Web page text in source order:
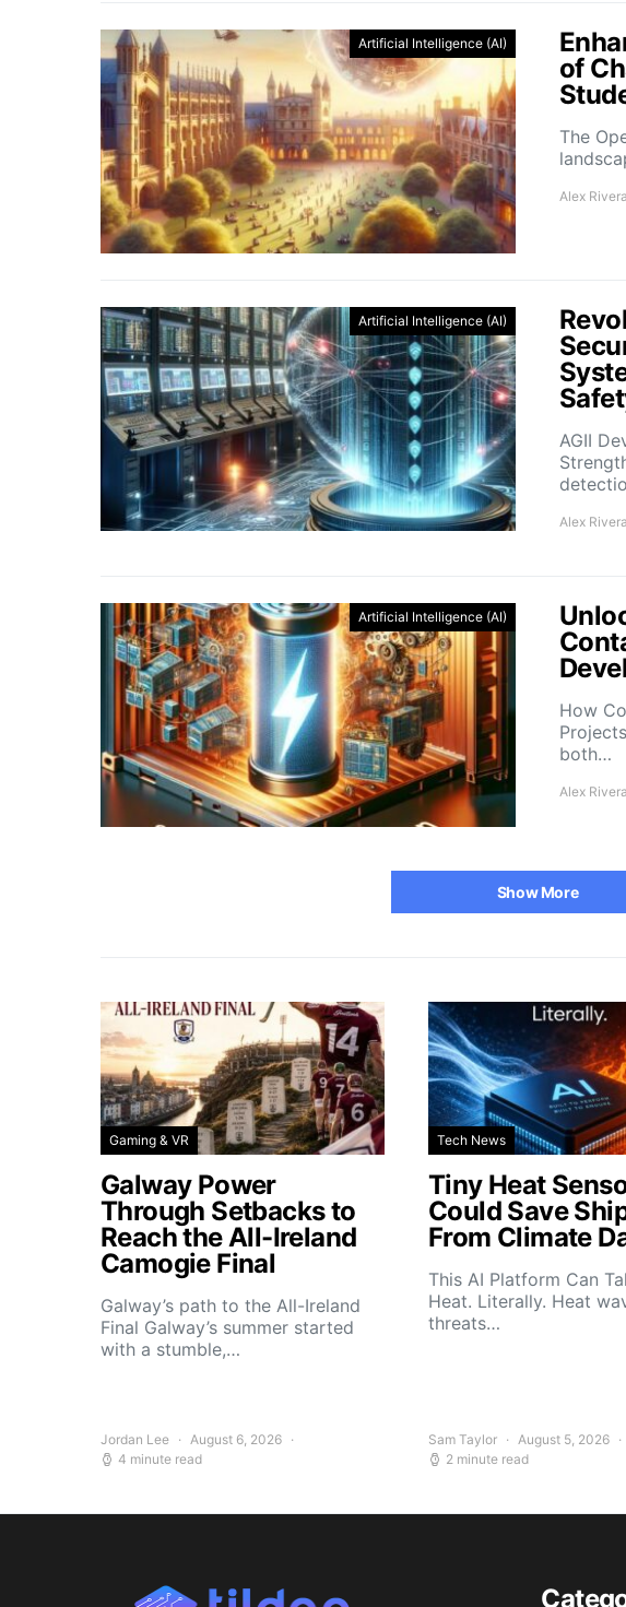
Artificial Intelligence (AI)
of
The
Alex Rivera
Artificial Intelligence (AI)
AGII
Alex Rivera
Artificial Intelligence (AI)
How
both…
Alex Rivera
Show More
Gaming & VR
Galway Power
Through Setbacks to
Reach the All-Ireland
Camogie Final
Galway’s path to the All-Ireland
Final Galway’s summer started
with a stumble,…
Jordan Lee
August 6, 2026
4 minute read
Tech News
Tiny Heat
Could Save
From Climate
This AI Platform Can
Heat. Literally. Heat
threats…
Sam Taylor
August 5, 2026
2 minute read